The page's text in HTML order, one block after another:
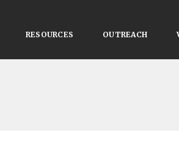
RESOURCES OUTREACH